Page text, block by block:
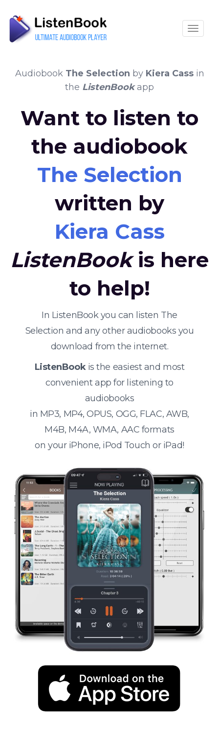
Audiobook The Selection by Kiera Cassin
the ListenBookapp
Want to listen to
the audiobook
The Selection
written by
Kiera Cass
ListenBookis here
to help!
In ListenBook you can listen The
Selection and any other audiobooks you
download from the internet.
ListenBookis the easiest and most
convenient app for listening to
audiobooks
in MP3, MP4, OPUS, OGG, FLAC, AWB,
M4B, M4A, WMA, AAC formats
on your iPhone, iPod Touch or iPad!